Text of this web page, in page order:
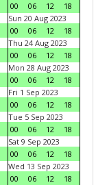
00
06 12
18
Sun 20 Aug 2023
00
06 12
18
Thu 24 Aug 2023
00
06 12
18
Mon 28 Aug 2023
00
06 12
18
Fri 1 Sep 2023
00
06 12
18
Tue 5 Sep 2023
00
06 12
18
Sat 9 Sep 2023
00
06 12
18
Wed 13 Sep 2023
00
06 12
18